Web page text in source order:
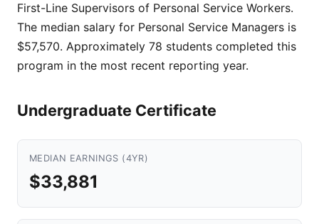
First-Line Supervisors of Personal Service Workers.
The median salary for Personal Service Managers is
$57,570. Approximately 78 students completed this
program in the most recent reporting year.
Undergraduate Certificate
MEDIAN EARNINGS (4YR)
$33,881